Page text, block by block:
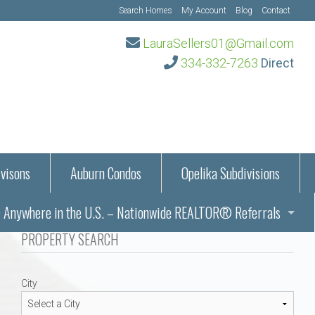
Search Homes My Account Blog Contact
LauraSellers01@Gmail.com
334-332-7263 Direct
Information
Auburn Condos
Opelika Subdivisions
– Auburn, AL
Alabama
Alabama
in the U.S. – Nationwide REALTOR® Referrals
in Auburn and Opelika, Alabama – Laura Sellers REALTOR®
PROPERTY SEARCH
City